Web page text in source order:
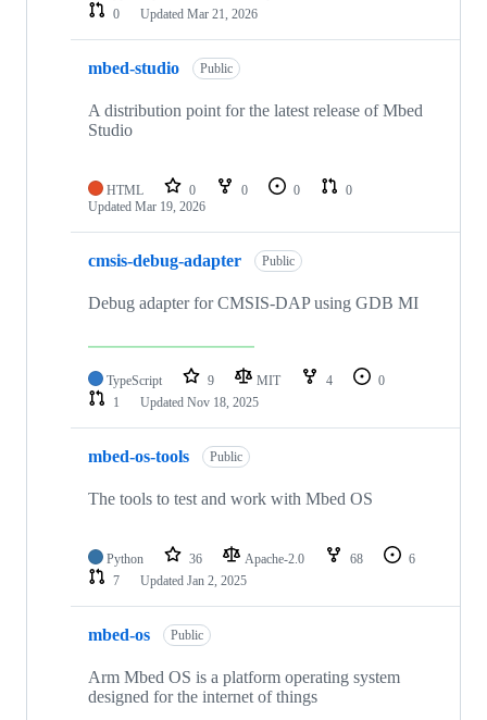
0
Updated Mar 21, 2026
mbed-studio Public
A distribution point for the latest release of Mbed
Studio
HTML 0 0 0
0
Updated Mar 19, 2026
cmsis-debug-adapter Public
Debug adapter for CMSIS-DAP using GDB MI
TypeScript 9 MIT 4
0
1
Updated Nov 18, 2025
mbed-os-tools Public
The tools to test and work with Mbed OS
Python 36 Apache-2.0 68
6
7
Updated Jan 2, 2025
mbed-os Public
Arm Mbed OS is a platform operating system
designed for the internet of things